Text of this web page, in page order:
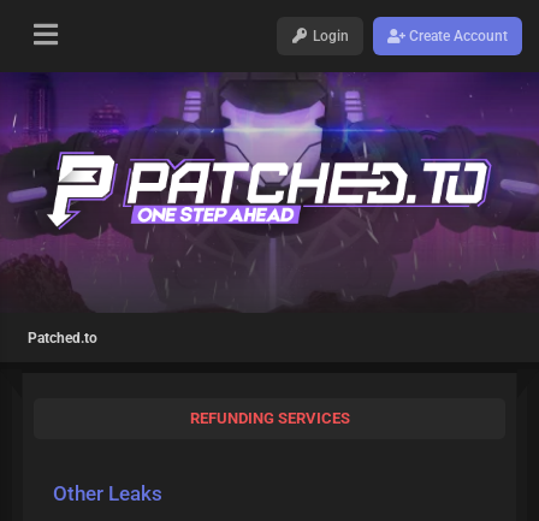
Login Create Account
Patched.to
REFUNDING SERVICES
Other Leaks